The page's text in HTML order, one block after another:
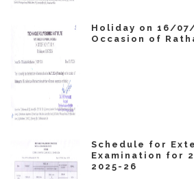
Holiday on 16/
Occasion of
Schedule for
Examination for
2025-26